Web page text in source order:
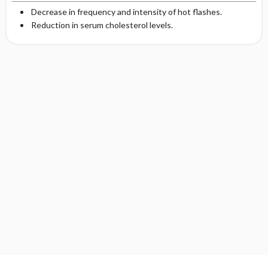
Decrease in frequency and intensity of hot flashes.
Reduction in serum cholesterol levels.